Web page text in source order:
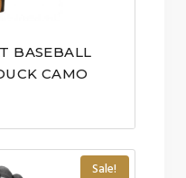
BASEBALL
CAMO
Sale!